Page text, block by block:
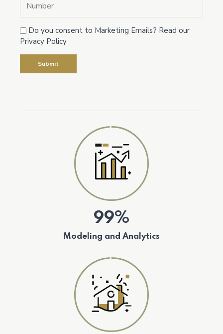
Do you consent to Marketing Emails? Read our
Privacy Policy
99%
Modeling and Analytics